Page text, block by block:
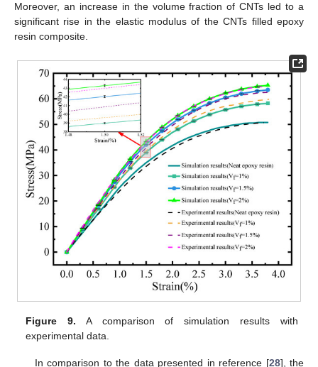
Moreover, an increase in the volume fraction of CNTs led to a
significant rise in the elastic modulus of the CNTs filled epoxy
resin composite.
Figure 9. A comparison of simulation results with
experimental data.
In comparison to the data presented in reference [28], the